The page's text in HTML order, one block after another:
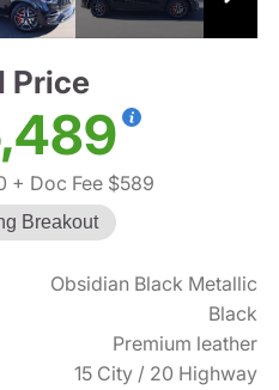
Price
+ Doc Fee $589
Breakout
Obsidian Black Metallic
Black
Premium leather
15 City / 20 Highway